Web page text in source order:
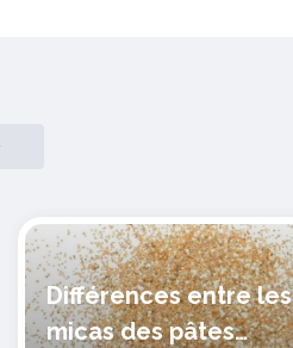
Différences entre les
micas des pâtes